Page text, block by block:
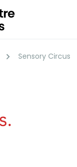
Sensory Circus